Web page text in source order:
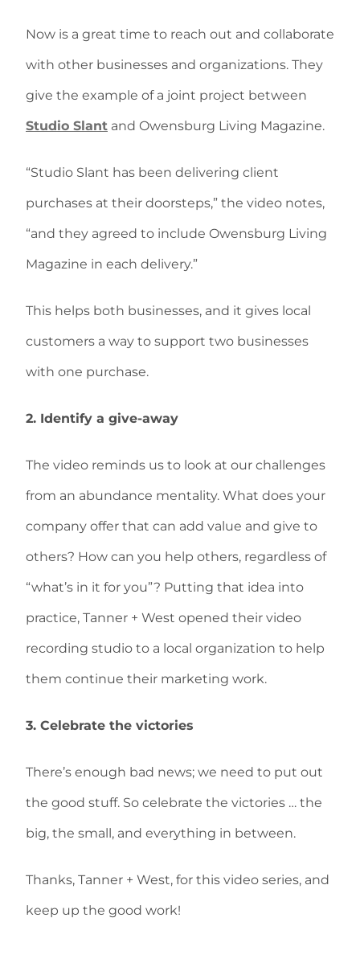
Now is a great time to reach out and collaborate
with other businesses and organizations. They
give the example of a joint project between
Studio Slant and Owensburg Living Magazine.
“Studio Slant has been delivering client
purchases at their doorsteps,” the video notes,
“and they agreed to include Owensburg Living
Magazine in each delivery.”
This helps both businesses, and it gives local
customers a way to support two businesses
with one purchase.
2. Identify a give-away
The video reminds us to look at our challenges
from an abundance mentality. What does your
company offer that can add value and give to
others? How can you help others, regardless of
“what’s in it for you”? Putting that idea into
practice, Tanner + West opened their video
recording studio to a local organization to help
them continue their marketing work.
3. Celebrate the victories
There’s enough bad news; we need to put out
the good stuff. So celebrate the victories … the
big, the small, and everything in between.
Thanks, Tanner + West, for this video series, and
keep up the good work!